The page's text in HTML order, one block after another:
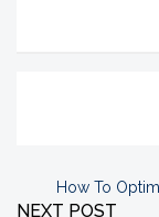
How To
NEXT POST